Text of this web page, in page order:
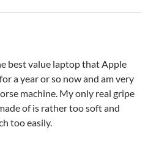
best value laptop that Apple
a year or so now and am very
machine. My only real gripe
of is rather too soft and
too easily.